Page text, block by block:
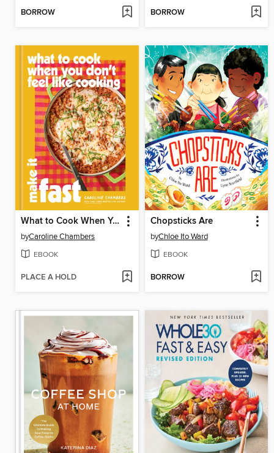
BORROW BORROW
What to Cook When You Don't Feel Like Cooking: Make It Fast
byCaroline Chambers
EBOOK
PLACE A HOLD
Chopsticks Are
byChloe Ito Ward
EBOOK
BORROW